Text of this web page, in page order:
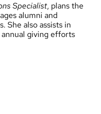
Specialist, plans the
alumni and
She also assists in
giving efforts